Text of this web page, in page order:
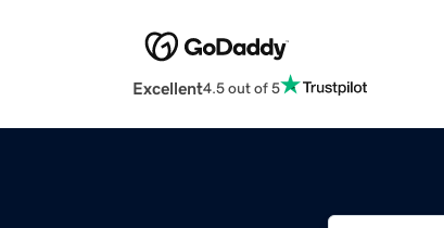
Excellent4.5 out of 5